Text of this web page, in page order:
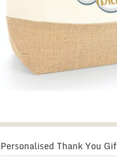
Personalised Thank You